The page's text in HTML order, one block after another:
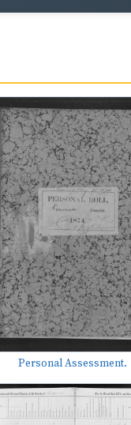
Personal Assessment.